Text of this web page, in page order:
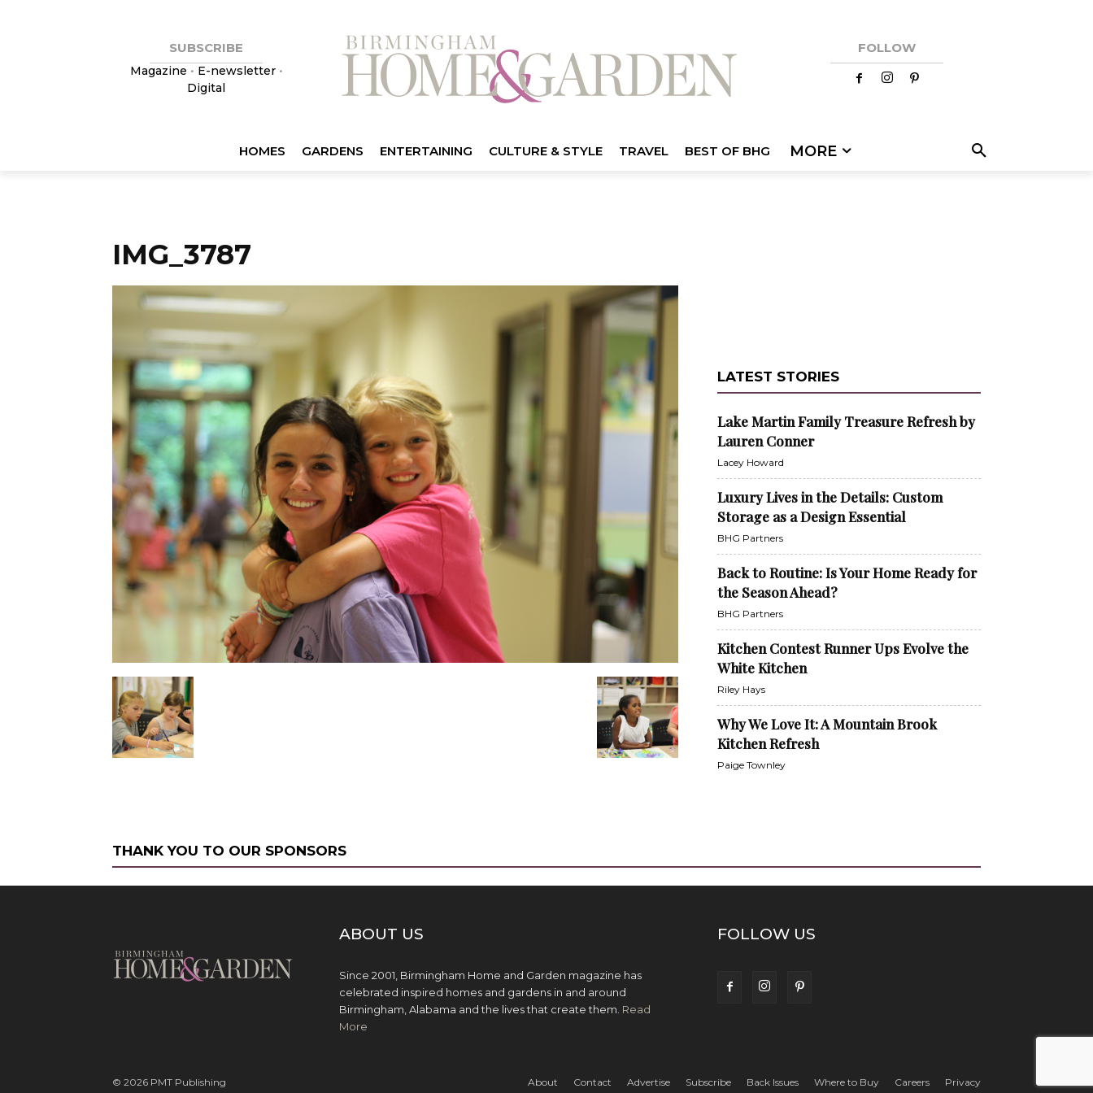
SUBSCRIBE
Magazine • E-newsletter•
Digital
FOLLOW
HOMES GARDENS ENTERTAINING CULTURE & STYLE TRAVEL BEST OF BHG MORE
IMG_3787
LATEST STORIES
Lake Martin Family Treasure Refresh by
Lauren Conner
Lacey Howard
Luxury Lives in the Details: Custom
Storage as a Design Essential
BHG Partners
Back to Routine: Is Your Home Ready for
the Season Ahead?
BHG Partners
Kitchen Contest Runner Ups Evolve the
White Kitchen
Riley Hays
Why We Love It: A Mountain Brook
Kitchen Refresh
Paige Townley
THANK YOU TO OUR SPONSORS
ABOUT US
Since 2001, Birmingham Home and Garden magazine has
celebrated inspired homes and gardens in and around
Birmingham, Alabama and the lives that create them. Read
More
FOLLOW US
About Contact Advertise Subscribe Back Issues Where to Buy Careers Privacy
© 2026 PMT Publishing